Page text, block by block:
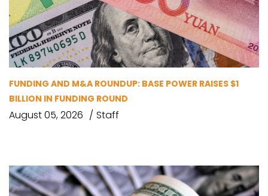
FUNDING AND M&A ROUNDUP: BASE POWER RAISES $1
BILLION IN FUNDING ROUND
August 05, 2026 Staff